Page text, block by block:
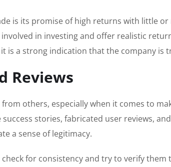
is its promise of high returns with little or
in investing and offer realistic
a strong indication that the company is
Reviews
others, especially when it comes to
stories, fabricated user reviews,
a sense of legitimacy.
for consistency and try to verify